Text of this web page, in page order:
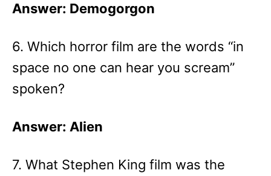
Answer: Demogorgon
6. Which horror film are the words “in
space no one can hear you scream”
spoken?
Answer: Alien
7. What Stephen King film was the